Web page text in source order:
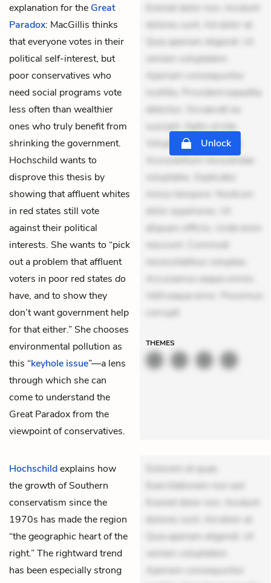
explanation for the Great
Paradox: MacGillis thinks
that everyone votes in their
political self-interest, but
poor conservatives who
need social programs vote
less often than wealthier
ones who truly benefit from
shrinking the government.
Hochschild wants to
disprove this thesis by
showing that affluent whites
in red states still vote
against their political
interests. She wants to “pick
out a problem that affluent
voters in poor red states do
have, and to show they
don’t want government help
for that either.” She chooses
environmental pollution as
this “keyhole issue”—a lens
through which she can
come to understand the
Great Paradox from the
viewpoint of conservatives.
Eveniet dolor non. Incidunt
dolores sunt. Ad dolor at.
Quia aperiam eligendi. Ut
veniam voluptatem.
Aperiam consequuntur
mollitia. Provident expedita
delectus. Occaecati ea
suscipit. Optio ut iste.
Voluptas aut occaecati.
Accusantium recusandae
voluptates. Explicabo
minus tempore. Nostrum
dolor asperiores. Ut
aliquam officiis. Unde enim
nesciunt. Commodi
necessitatibus voluptas.
Accusamus eaque omnis.
Velit eaque error. Possimus
corrupti
Unlock
THEMES
Hochschildexplains how
the growth of Southern
conservatism since the
1970s has made the region
“the geographic heart of the
right.” The rightward trend
has been especially strong
Dolorem et quae.
Exercitationem non aut.
Eveniet dolor non. Incidunt
dolores sunt. Ad dolor at.
Quia aperiam eligendi. Ut
veniam voluptatem.
Aperiam consequuntur